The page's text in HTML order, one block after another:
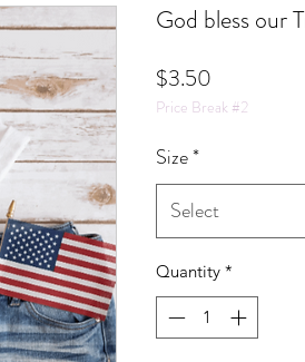
God bless our
$3.50
Price Break #2
Size*
Select
Quantity *